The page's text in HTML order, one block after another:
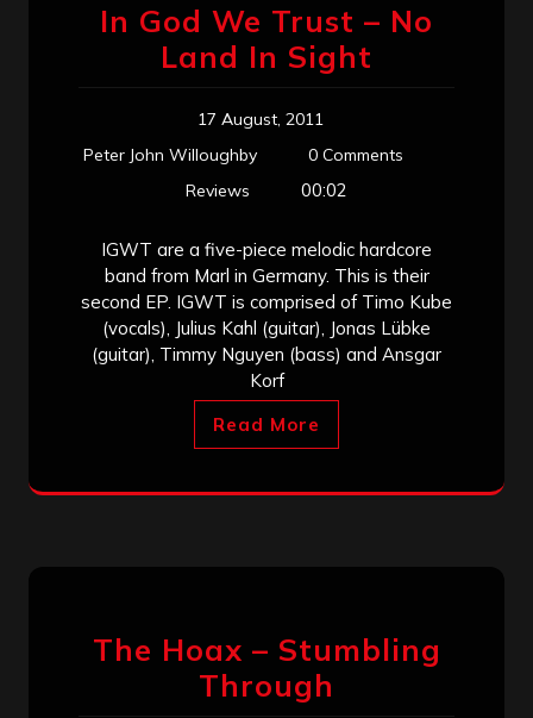
In God We Trust – No
Land In Sight
17 August, 2011
Peter John Willoughby
0 Comments
Reviews
00:02
IGWT are a five-piece melodic hardcore
band from Marl in Germany. This is their
second EP. IGWT is comprised of Timo Kube
(vocals), Julius Kahl (guitar), Jonas Lübke
(guitar), Timmy Nguyen (bass) and Ansgar
Korf
Read More
The Hoax – Stumbling
Through